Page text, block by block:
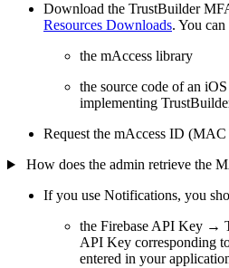
Download the TrustBuilder
Resources Downloads. You
the mAccess library
the source code of an
implementing
Request the mAccess ID
How does the admin retrieve the
If you use Notifications, you
the Firebase API Key →
API Key corresponding
entered in your